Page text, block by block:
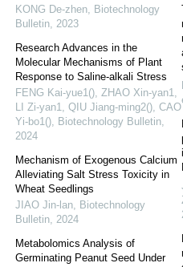
KONG De-zhen Biotechnology
Bulletin 2023
Research Advances in the
Molecular Mechanisms of Plant
Response to Saline-alkali Stress
FENG Kai-yue1(), ZHAO Xin-yan1,
LI Zi-yan1, QIU Jiang-ming2(), CAO
Yi-bo1() Biotechnology Bulletin
2024
Mechanism of Exogenous Calcium
Alleviating Salt Stress Toxicity in
Wheat Seedlings
JIAO Jin-lan Biotechnology
Bulletin 2024
Metabolomics Analysis of
Germinating Peanut Seed Under